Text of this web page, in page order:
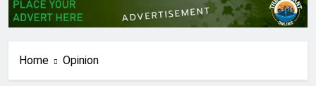
Home Opinion